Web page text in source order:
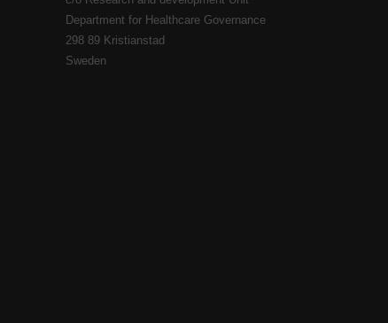
Department for Healthcare Governance
298 89 Kristianstad
Sweden